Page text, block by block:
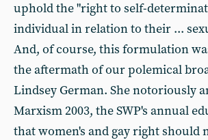
uphold the "right to self-
individual in relation to their ...
And, of course, this formulation
the aftermath of our polemical
Lindsey German. She notoriously
Marxism 2003, the SWP's annual
that women's and gay right should